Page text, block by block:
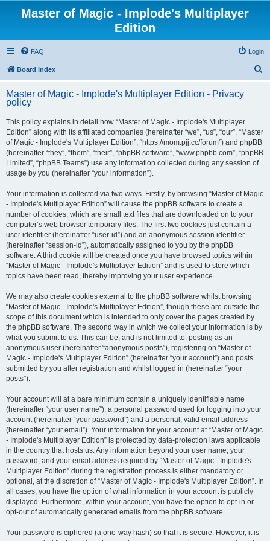
Master of Magic - Implode's Multiplayer
Edition
FAQ Login
Board index
r
Master of Magic - Implode's Multiplayer Edition - Privacy
policy
This policy explains in detail how “Master of Magic - Implode's Multiplayer
Edition” along with its affiliated companies (hereinafter “we”, “us”, “our”, “Master
of Magic - Implode's Multiplayer Edition”, “https://mom.pjj.cc/forum”) and phpBB
(hereinafter “they”, “them”, “their”, “phpBB software”, “www.phpbb.com”, “phpBB
Limited”, “phpBB Teams”) use any information collected during any session of
usage by you (hereinafter “your information”).
Your information is collected via two ways. Firstly, by browsing “Master of Magic
- Implode's Multiplayer Edition” will cause the phpBB software to create a
number of cookies, which are small text files that are downloaded on to your
computer’s web browser temporary files. The first two cookies just contain a
user identifier (hereinafter “user-id”) and an anonymous session identifier
(hereinafter “session-id”), automatically assigned to you by the phpBB
software. A third cookie will be created once you have browsed topics within
“Master of Magic - Implode's Multiplayer Edition” and is used to store which
topics have been read, thereby improving your user experience.
We may also create cookies external to the phpBB software whilst browsing
“Master of Magic - Implode's Multiplayer Edition”, though these are outside the
scope of this document which is intended to only cover the pages created by
the phpBB software. The second way in which we collect your information is by
what you submit to us. This can be, and is not limited to: posting as an
anonymous user (hereinafter “anonymous posts”), registering on “Master of
Magic - Implode's Multiplayer Edition” (hereinafter “your account”) and posts
submitted by you after registration and whilst logged in (hereinafter “your
posts”).
Your account will at a bare minimum contain a uniquely identifiable name
(hereinafter “your user name”), a personal password used for logging into your
account (hereinafter “your password”) and a personal, valid email address
(hereinafter “your email”). Your information for your account at “Master of Magic
- Implode's Multiplayer Edition” is protected by data-protection laws applicable
in the country that hosts us. Any information beyond your user name, your
password, and your email address required by “Master of Magic - Implode's
Multiplayer Edition” during the registration process is either mandatory or
optional, at the discretion of “Master of Magic - Implode's Multiplayer Edition”. In
all cases, you have the option of what information in your account is publicly
displayed. Furthermore, within your account, you have the option to opt-in or
opt-out of automatically generated emails from the phpBB software.
Your password is ciphered (a one-way hash) so that it is secure. However, it is